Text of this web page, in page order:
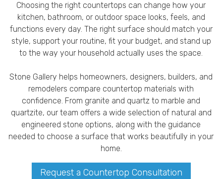
Choosing the right countertops can change how your
kitchen, bathroom, or outdoor space looks, feels, and
functions every day. The right surface should match your
style, support your routine, fit your budget, and stand up
to the way your household actually uses the space.
Stone Gallery helps homeowners, designers, builders, and
remodelers compare countertop materials with
confidence. From granite and quartz to marble and
quartzite, our team offers a wide selection of natural and
engineered stone options, along with the guidance
needed to choose a surface that works beautifully in your
home.
Request a Countertop Consultation